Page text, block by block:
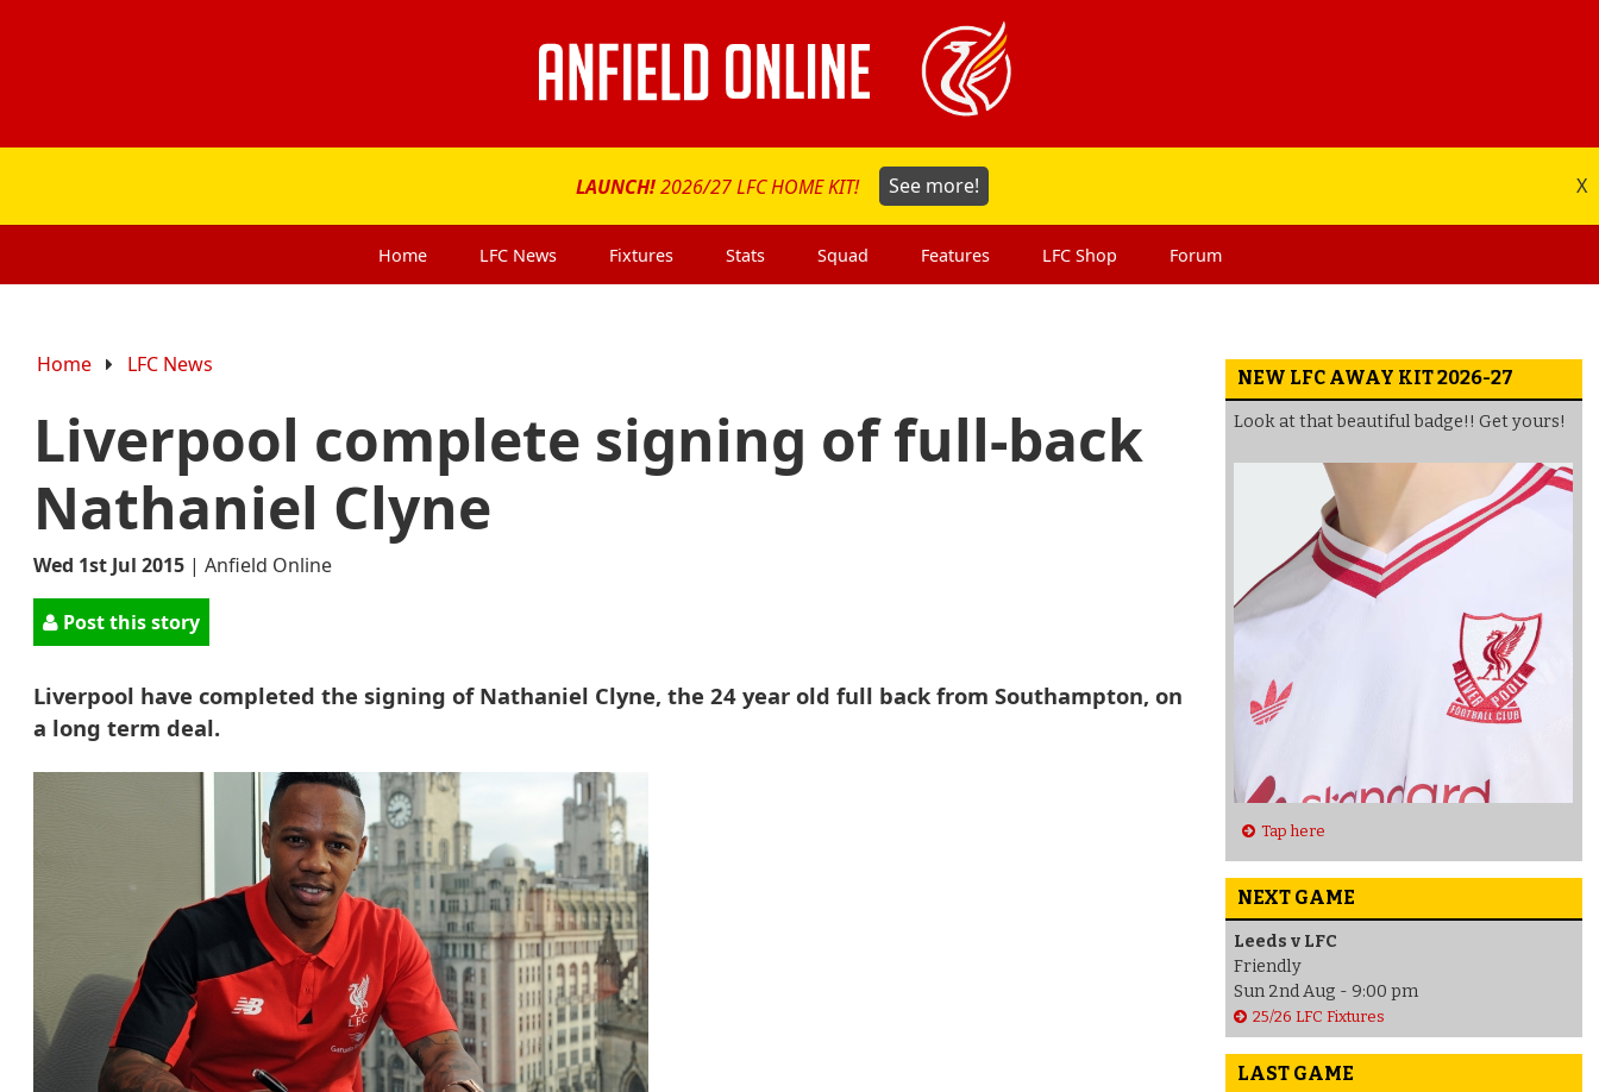
LAUNCH!2026/27 LFC HOME KIT! See more! X
Home LFC News Fixtures Stats Squad Features LFC Shop Forum
Home LFC News
Liverpool complete signing of full-back
Nathaniel Clyne
Wed 1st Jul 2015 | Anfield Online
Post this story
Liverpool have completed the signing of Nathaniel Clyne, the 24 year old full back from Southampton, on
a long term deal.
NEW LFC AWAY KIT 2026-27
Look at that beautiful badge!! Get yours!
Tap here
NEXT GAME
Leeds v LFC
Friendly
Sun 2nd Aug - 9:00 pm
25/26 LFC Fixtures
LAST GAME